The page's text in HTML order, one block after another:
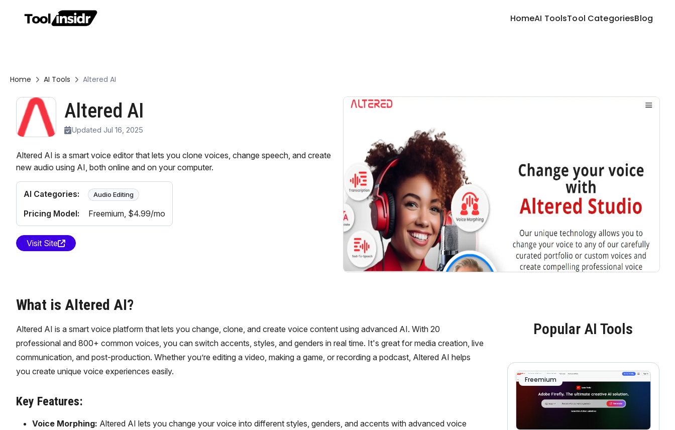
HomeAI ToolsTool CategoriesBlog
Home AI Tools Altered AI
Altered AI
Updated Jul 16, 2025
Altered AI is a smart voice editor that lets you clone voices, change speech, and create
new audio using AI, both online and on your computer.
AI Categories: Audio Editing
Pricing Model: Freemium, $4.99/mo
Visit Site
What is Altered AI?
Altered AI is a smart voice platform that lets you change, clone, and create voice content using advanced AI. With 20
professional and 800+ common voices, you can switch accents, styles, and genders in real time. It's great for media creation, live
communication, and post-production. Whether you’re editing a video, making a game, or recording a podcast, Altered AI helps
you create unique voice experiences easily.
Key Features:
Voice Morphing: Altered AI lets you change your voice into different styles, genders, and accents with advanced voice
Popular AI Tools
Freemium